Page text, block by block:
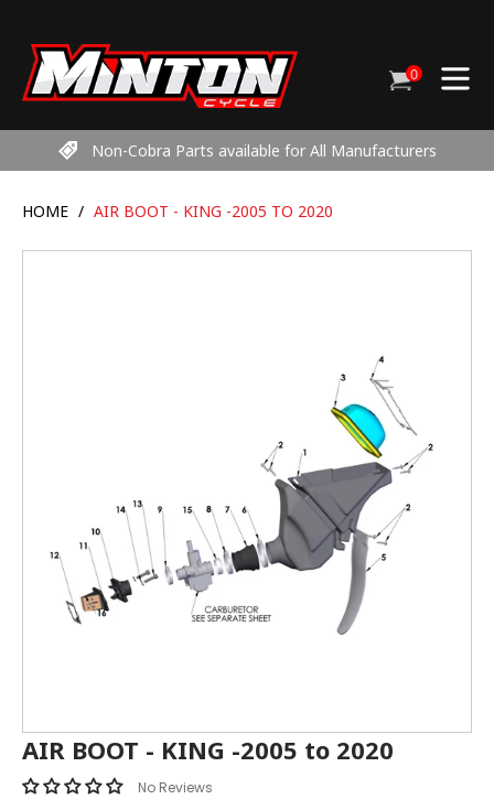
content
Cart
0items
Non-Cobra Parts available for All Manufacturers
HOME / AIR BOOT - KING -2005 TO 2020
AIR BOOT - KING -2005 to 2020
No Reviews